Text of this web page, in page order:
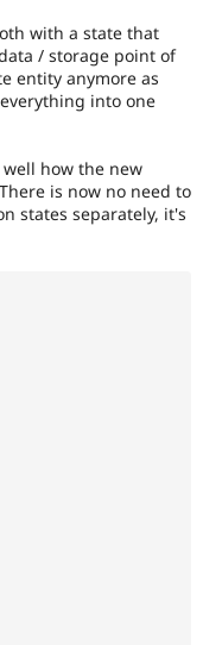
with a state that
/ storage point of
entity anymore as
into one
how the new
is now no need to
states separately, it's